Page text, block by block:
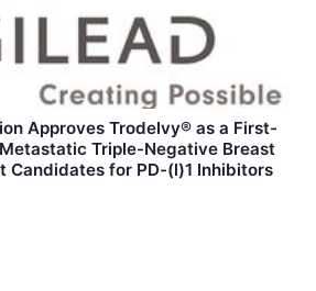
Approves Trodelvy® as a First-
Triple-Negative Breast
Candidates for PD-(l)1 Inhibitors